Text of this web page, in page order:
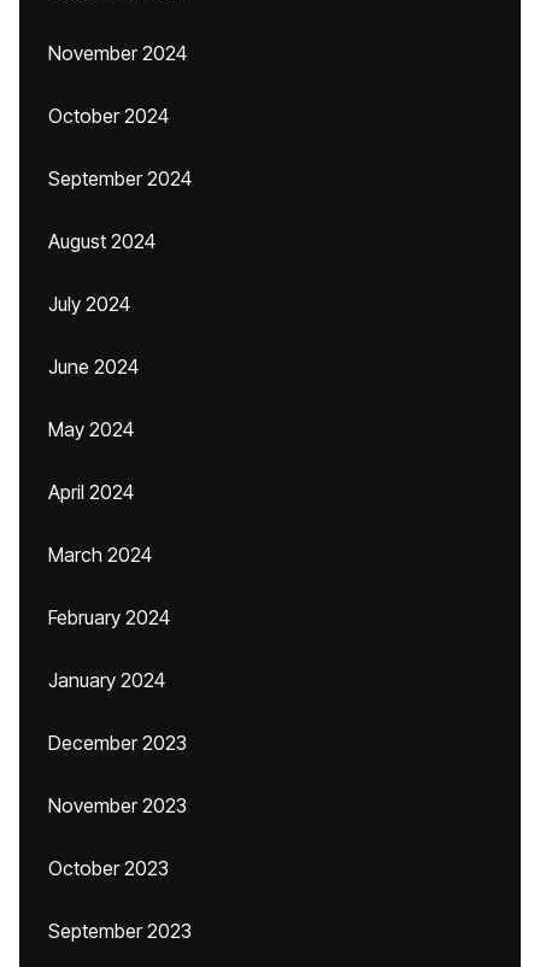
November 2024
October 2024
September 2024
August 2024
July 2024
June 2024
May 2024
April 2024
March 2024
February 2024
January 2024
December 2023
November 2023
October 2023
September 2023